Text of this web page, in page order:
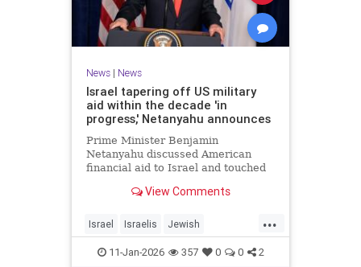
News| News
Israel tapering off US military
aid within the decade 'in
progress,' Netanyahu announces
Prime Minister Benjamin
Netanyahu discussed American
financial aid to Israel and touched
interview with The Economist.
View Comments
...
Israel Israelis Jewish
MilitaryAid Netanyahu
11-Jan-2026 357 0 0 2